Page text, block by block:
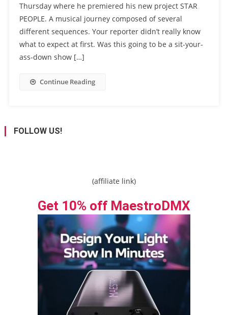
Thursday where he premiered his new project STAR
PEOPLE. A musical journey composed of several
different sequences. Your reporter didn’t really know
what to expect at first. Was this going to be a sit-your-
ass-down show […]
Continue Reading
FOLLOW US!
(affiliate link)
Get 10% off MaestroDMX